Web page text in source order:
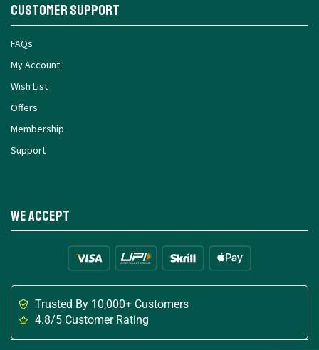
Customer Support
FAQs
My Account
Wish List
Offers
Membership
Support
We Accept
Trusted By 10,000+ Customers
4.8/5 Customer Rating